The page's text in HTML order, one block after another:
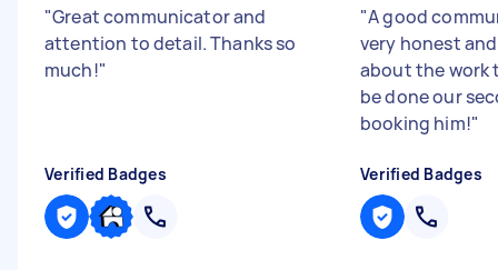
"Great communicator and
attention to detail. Thanks so
much!"
Verified Badges
"A good
very honest
about the work
be done our
booking him!"
Verified Badges